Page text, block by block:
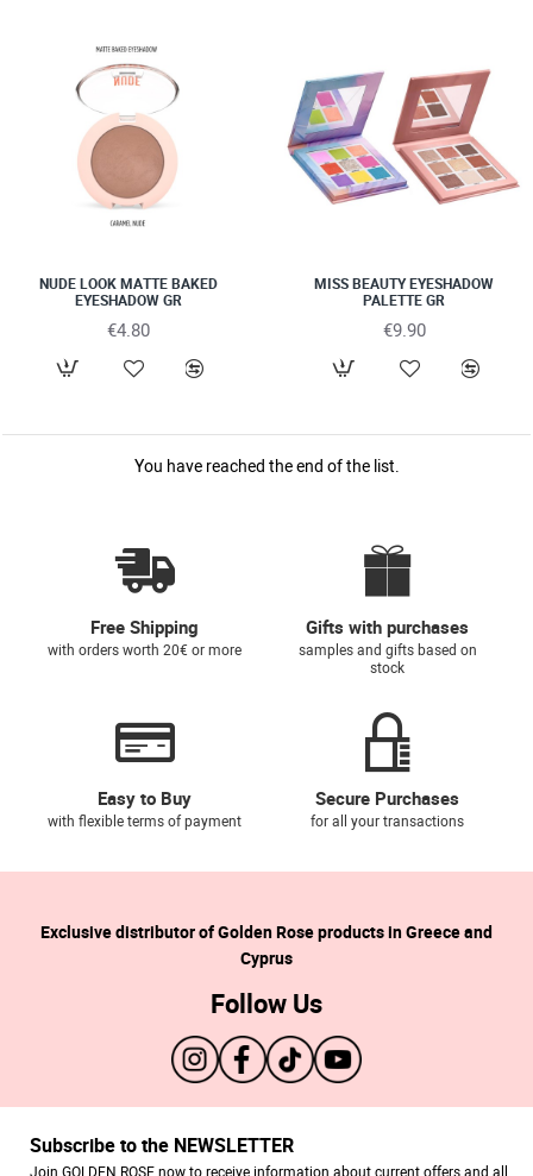
NUDE LOOK ΜΑΤΤΕ BAKED
EYESHADOW GR
€4.80
MISS BEAUTY EYESHADOW
PALETTE GR
€9.90
You have reached the end of the list.
Free Shipping
with orders worth 20€ or more
Gifts with purchases
samples and gifts based on
stock
Easy to Buy
with flexible terms of payment
Secure Purchases
for all your transactions
Exclusive distributor of Golden Rose products in Greece and
Cyprus
Follow Us
Subscribe to the NEWSLETTER
Join GOLDEN ROSE now to receive information about current offers and all